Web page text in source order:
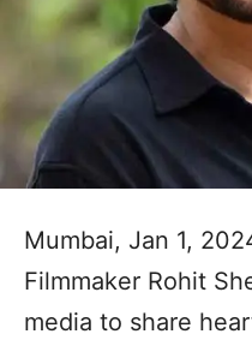
Mumbai, Jan 1,
Filmmaker Rohit
media to share